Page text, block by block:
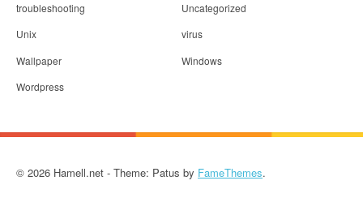
troubleshooting
Uncategorized
Unix
virus
Wallpaper
Windows
Wordpress
© 2026 Hamell.net - Theme: Patus by FameThemes.